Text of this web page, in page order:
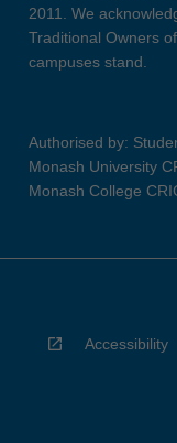
2011. We
Traditional Owners
campuses stand.
Authorised by:
Monash University
Monash College
Accessibility